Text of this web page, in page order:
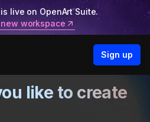
is live on OpenArt Suite.
workspace
Sign up
like to create